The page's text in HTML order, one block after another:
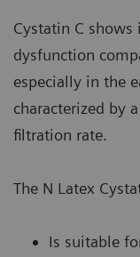
Cystatin C
dysfunction
especially in the
characterized by
filtration rate.
The N Latex
Is suitable